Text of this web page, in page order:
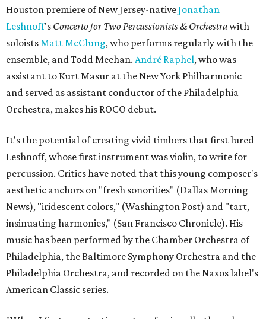
Houston premiere of New Jersey-nativeJonathan
Leshnoff's Concerto for Two Percussionists & Orchestrawith
soloistsMatt McClung, who performs regularly with the
ensemble, and Todd Meehan. André Raphel, who was
assistant to Kurt Masur at the New York Philharmonic
and served as assistant conductor of the Philadelphia
Orchestra, makes his ROCO debut.
It's the potential of creating vivid timbers that first lured
Leshnoff, whose first instrument was violin, to write for
percussion. Critics have noted that this young composer's
aesthetic anchors on "fresh sonorities" (Dallas Morning
News), "iridescent colors," (Washington Post) and "tart,
insinuating harmonies," (San Francisco Chronicle). His
music has been performed by the Chamber Orchestra of
Philadelphia, the Baltimore Symphony Orchestra and the
Philadelphia Orchestra, and recorded on the Naxos label's
American Classic series.